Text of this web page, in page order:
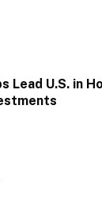
Lead U.S. in